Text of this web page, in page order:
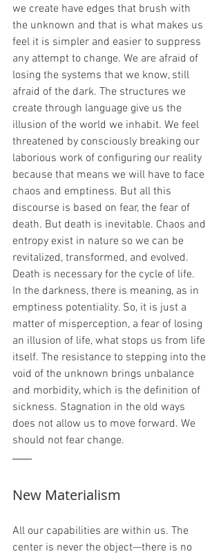
we create have edges that brush with
the unknown and that is what makes us
feel it is simpler and easier to suppress
any attempt to change. We are afraid of
losing the systems that we know, still
afraid of the dark. The structures we
create through language give us the
illusion of the world we inhabit. We feel
threatened by consciously breaking our
laborious work of configuring our reality
because that means we will have to face
chaos and emptiness. But all this
discourse is based on fear, the fear of
death. But death is inevitable. Chaos and
entropy exist in nature so we can be
revitalized, transformed, and evolved.
Death is necessary for the cycle of life.
In the darkness, there is meaning, as in
emptiness potentiality. So, it is just a
matter of misperception, a fear of losing
an illusion of life, what stops us from life
itself. The resistance to stepping into the
void of the unknown brings unbalance
and morbidity, which is the definition of
sickness. Stagnation in the old ways
does not allow us to move forward. We
should not fear change.
New Materialism
All our capabilities are within us. The
center is never the object—there is no